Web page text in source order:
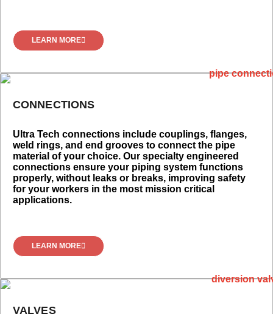
LEARN MORE
CONNECTIONS
Ultra Tech connections include couplings, flanges,
weld rings, and end grooves to connect the pipe
material of your choice. Our specialty engineered
connections ensure your piping system functions
properly, without leaks or breaks, improving safety
for your workers in the most mission critical
applications.
LEARN MORE
VALVES